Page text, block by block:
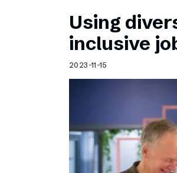
Using
inclusive
2023-11-15